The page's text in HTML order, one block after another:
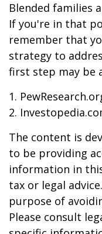
Blended families
If you're in that
remember that
strategy to
first step may be
1.
2.
The content is
to be providing
information in
tax or legal
purpose of
Please consult